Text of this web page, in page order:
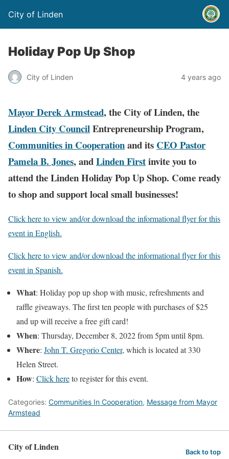
City of Linden
Holiday Pop Up Shop
City of Linden 4 years ago
Mayor Derek Armstead, the City of Linden, the
Linden City CouncilEntrepreneurship Program,
Communities in Cooperationand its CEO Pastor
Pamela B. Jones, andLinden Firstinvite you to
attend the Linden Holiday Pop Up Shop. Come ready
to shop and support local small businesses!
Click here to view and/or download the informational flyer for this
event in English.
Click here to view and/or download the informational flyer for this
event in Spanish.
What: Holiday pop up shop with music, refreshments and
raffle giveaways. The first ten people with purchases of $25
and up will receive a free gift card!
When: Thursday, December 8, 2022 from 5pm until 8pm.
Where: John T. Gregorio Center, which is located at 330
Helen Street.
How: Click hereto register for this event.
Categories: Communities In Cooperation, Message from Mayor
Armstead
City of Linden Back to top